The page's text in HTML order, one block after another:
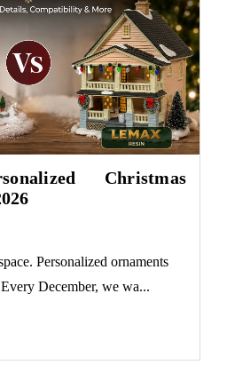
Christmas
Personalized ornaments
December, we wa...